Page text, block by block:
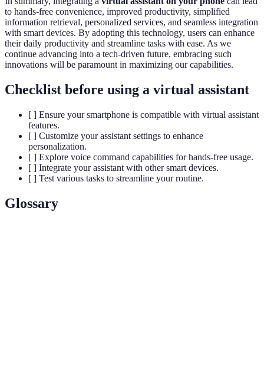
to hands-free convenience, improved productivity, simplified
information retrieval, personalized services, and seamless integration
with smart devices. By adopting this technology, users can enhance
their daily productivity and streamline tasks with ease. As we
continue advancing into a tech-driven future, embracing such
innovations will be paramount in maximizing our capabilities.
Checklist before using a virtual assistant
[ ] Ensure your smartphone is compatible with virtual assistant
features.
[ ] Customize your assistant settings to enhance
personalization.
[ ] Explore voice command capabilities for hands-free usage.
[ ] Integrate your assistant with other smart devices.
[ ] Test various tasks to streamline your routine.
Glossary